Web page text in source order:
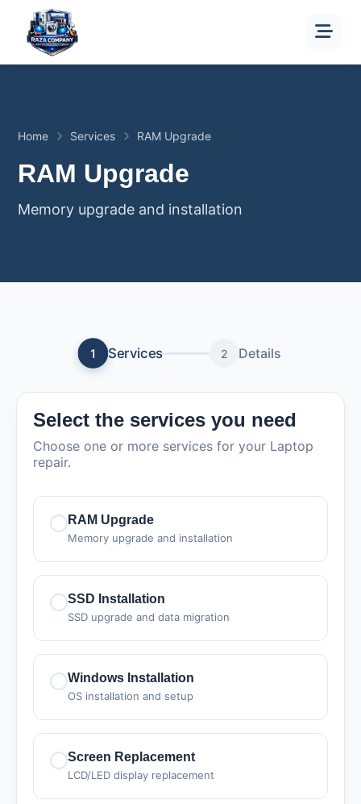
Home Services RAM Upgrade
RAM Upgrade
Memory upgrade and installation
1 Services 2 Details
Select the services you need
Choose one or more services for your Laptop
repair.
RAM Upgrade
Memory upgrade and installation
SSD Installation
SSD upgrade and data migration
Windows Installation
OS installation and setup
Screen Replacement
LCD/LED display replacement